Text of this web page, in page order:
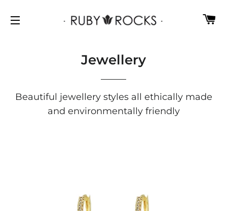
Jewellery
Beautiful jewellery styles all ethically made
and environmentally friendly